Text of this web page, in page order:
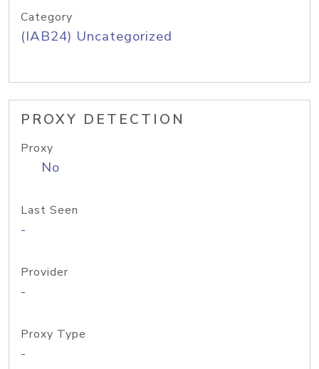
Category
(IAB24) Uncategorized
PROXY DETECTION
Proxy
No
Last Seen
-
Provider
-
Proxy Type
-